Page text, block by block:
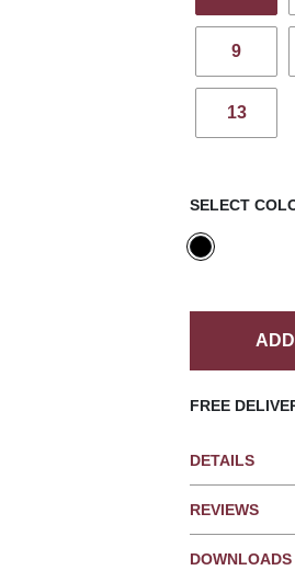
9
13
SELECT
FREE
DETAILS
REVIEWS
DOWNLOADS